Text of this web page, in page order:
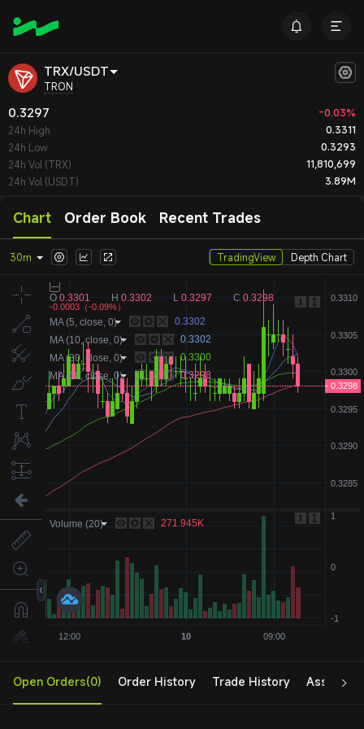
TRX/USDT
TRON
0.3297 -0.03%
24h High
0.3311
24h Low
0.3293
24h Vol (TRX)
11,810,699
24h Vol (USDT)
3.89M
Chart Order Book Recent Trades
30m TradingView Depth Chart
Open Orders(0) Order History Trade History Assets